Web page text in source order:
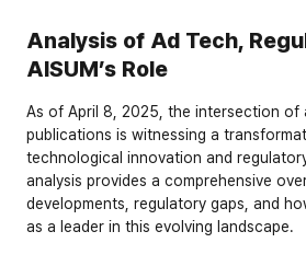
Analysis of Ad Tech,
AISUM’s Role
As of April 8, 2025, the intersection of
publications is witnessing a
technological innovation and
analysis provides a comprehensive
developments, regulatory gaps, and
as a leader in this evolving landscape.